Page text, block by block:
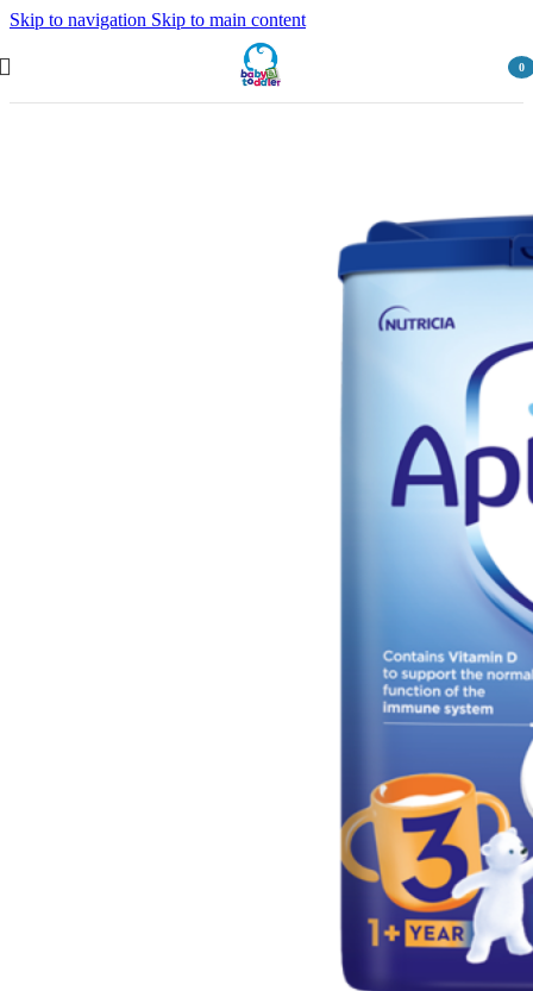
Skip to navigation Skip to main content
0